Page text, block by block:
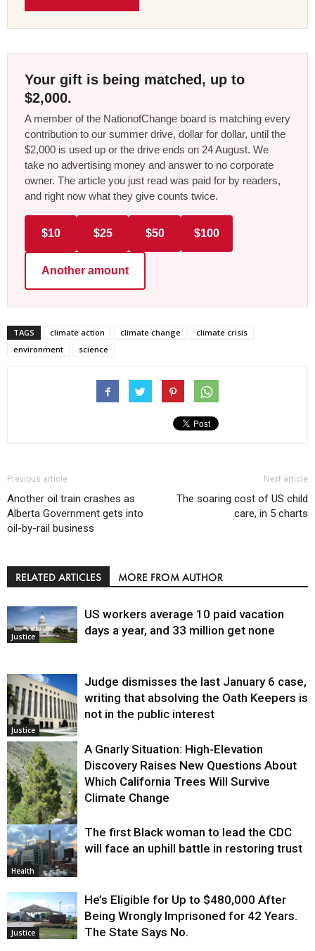
Your gift is being matched, up to
$2,000.
A member of the NationofChange board is matching every
contribution to our summer drive, dollar for dollar, until the
$2,000 is used up or the drive ends on 24 August. We
take no advertising money and answer to no corporate
owner. The article you just read was paid for by readers,
and right now what they give counts twice.
$10 $25 $50 $100
Another amount
TAGS climate action climate change
climate crisis
environment
science
Previous article
Another oil train crashes as
Alberta Government gets into
oil-by-rail business
Next article
The soaring cost of US child
care, in 5 charts
RELATED ARTICLES MORE FROM AUTHOR
Justice
US workers average 10 paid vacation
days a year, and 33 million get none
Justice
Judge dismisses the last January 6 case,
writing that absolving the Oath Keepers is
not in the public interest
Environment
A Gnarly Situation: High-Elevation
Discovery Raises New Questions About
Which California Trees Will Survive
Climate Change
Health
The first Black woman to lead the CDC
will face an uphill battle in restoring trust
Justice
He’s Eligible for Up to $480,000 After
Being Wrongly Imprisoned for 42 Years.
The State Says No.